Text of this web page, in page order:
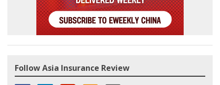
Follow Asia Insurance Review